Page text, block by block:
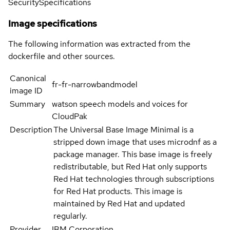
SecuritySpecifications
Image specifications
The following information was extracted from the
dockerfile and other sources.
Canonical
image ID
fr-fr-narrowbandmodel
Summary
watson speech models and voices for
CloudPak
DescriptionThe Universal Base Image Minimal is a
stripped down image that uses microdnf as a
package manager. This base image is freely
redistributable, but Red Hat only supports
Red Hat technologies through subscriptions
for Red Hat products. This image is
maintained by Red Hat and updated
regularly.